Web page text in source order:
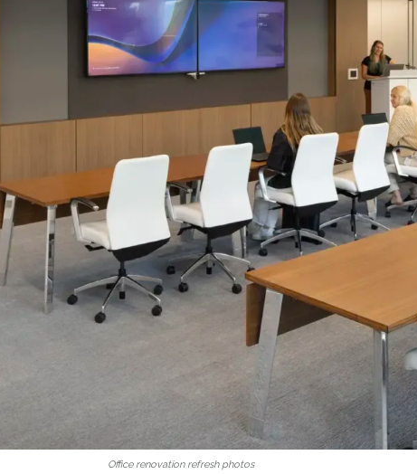
Office renovation refresh photos